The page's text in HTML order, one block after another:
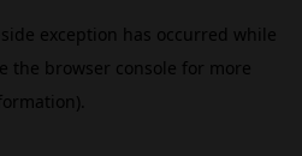
exception has occurred while
the browser console for more